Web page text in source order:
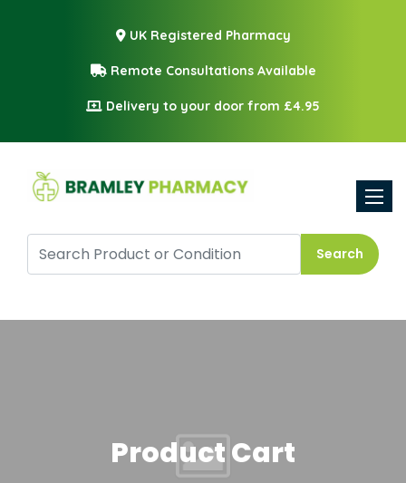
UK Registered Pharmacy
Remote Consultations Available
Delivery to your door from £4.95
Search
Product Cart